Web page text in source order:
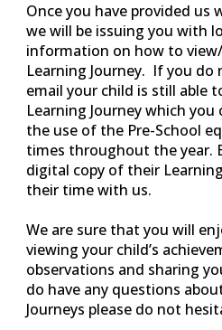
Once you have provided us
we will be issuing you with
information on how to view/
Learning Journey. If you do
email your child is still able
Learning Journey which
the use of the Pre-School
times throughout the year.
digital copy of their
their time with us.
We are sure that you will
viewing your child’s
observations and sharing
do have any questions
Journeys please do not